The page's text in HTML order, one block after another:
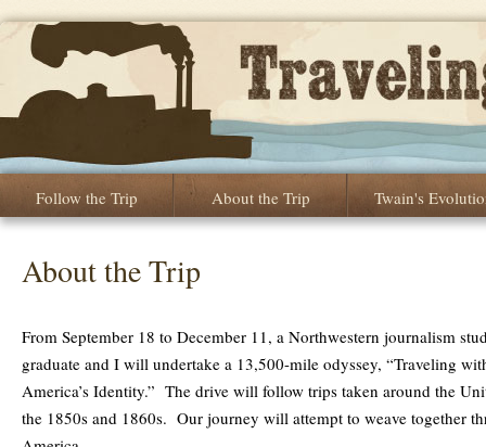
Follow the Trip About the Trip Twain's
About the Trip
From September 18 to December 11, a Northwestern journalism
graduate and I will undertake a 13,500-mile odyssey, “Traveling
America’s Identity.” The drive will follow trips taken around the
the 1850s and 1860s. Our journey will attempt to weave together